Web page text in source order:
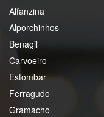
Alfanzina
Alporchinhos
Benagil
Carvoeiro
Estombar
Ferragudo
Gramacho